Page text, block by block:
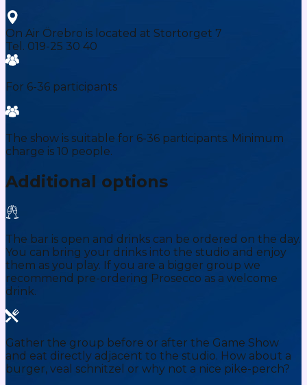
On Air Örebro is located at Stortorget 7
Tel. 019-25 30 40
For 6-36 participants
The show is suitable for 6-36 participants. Minimum
charge is 10 people.
Additional options
The bar is open and drinks can be ordered on the day.
You can bring your drinks into the studio and enjoy
them as you play. If you are a bigger group we
recommend pre-ordering Prosecco as a welcome
drink.
Gather the group before or after the Game Show
and eat directly adjacent to the studio. How about a
burger, veal schnitzel or why not a nice pike-perch?